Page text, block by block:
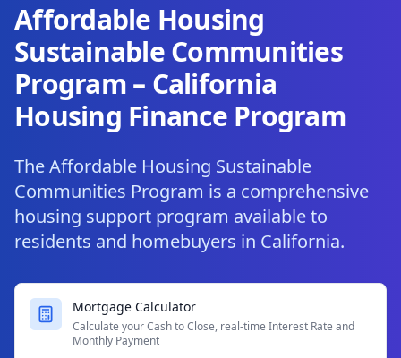
Affordable Housing
Sustainable Communities
Program – California
Housing Finance Program
The Affordable Housing Sustainable
Communities Program is a comprehensive
housing support program available to
residents and homebuyers in California.
Mortgage Calculator
Calculate your Cash to Close, real-time Interest Rate and
Monthly Payment